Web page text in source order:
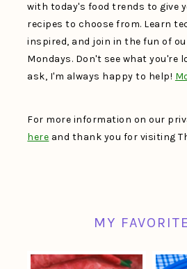
with today's food trends to give
recipes to choose from. Learn
inspired, and join in the fun of
Mondays. Don't see what you're
ask, I'm always happy to help!
For more information on our
here and thank you for visiting
MY